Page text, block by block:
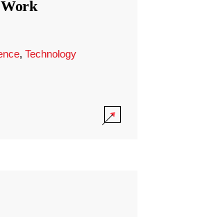
, Technology